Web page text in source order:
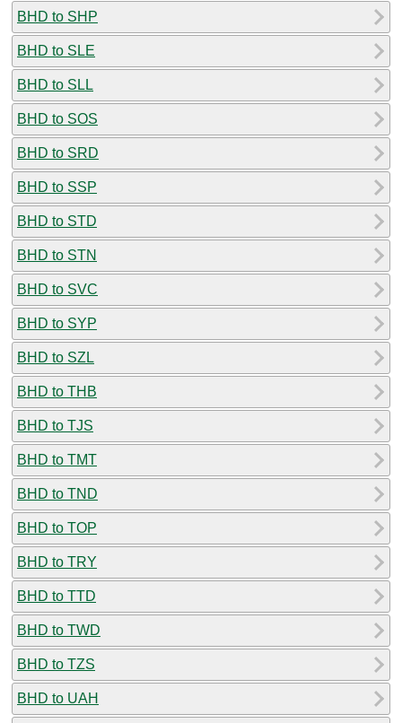
BHD to SHP
BHD to SLE
BHD to SLL
BHD to SOS
BHD to SRD
BHD to SSP
BHD to STD
BHD to STN
BHD to SVC
BHD to SYP
BHD to SZL
BHD to THB
BHD to TJS
BHD to TMT
BHD to TND
BHD to TOP
BHD to TRY
BHD to TTD
BHD to TWD
BHD to TZS
BHD to UAH